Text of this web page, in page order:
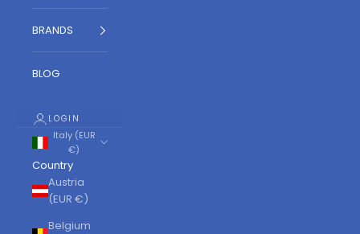
BRANDS
BLOG
LOGIN
Italy (EUR
€)
Country
Austria
(EUR €)
Belgium